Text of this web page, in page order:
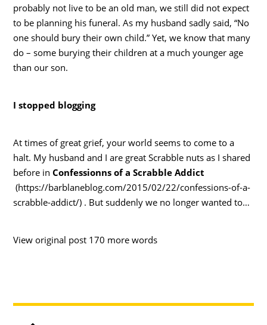
probably not live to be an old man, we still did not expect
to be planning his funeral. As my husband sadly said, “No
one should bury their own child.” Yet, we know that many
do – some burying their children at a much younger age
than our son.
I stopped blogging
At times of great grief, your world seems to come to a
halt. My husband and I are great Scrabble nuts as I shared
before inConfessionns of a Scrabble Addict
(https://barblaneblog.com/2015/02/22/confessions-of-a-
scrabble-addict/) . But suddenly we no longer wanted to…
View original post 170 more words